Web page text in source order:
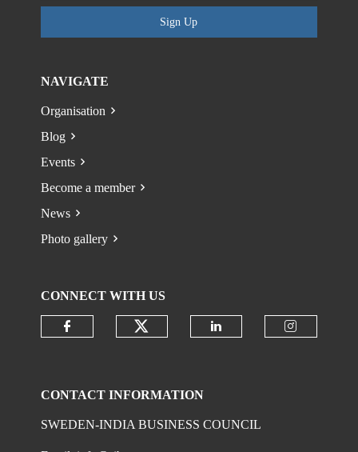
Sign Up
NAVIGATE
Organisation
Blog
Events
Become a member
News
Photo gallery
CONNECT WITH US
CONTACT INFORMATION
SWEDEN-INDIA BUSINESS COUNCIL